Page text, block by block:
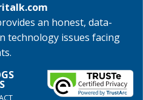
an honest, data-
technology issues facing